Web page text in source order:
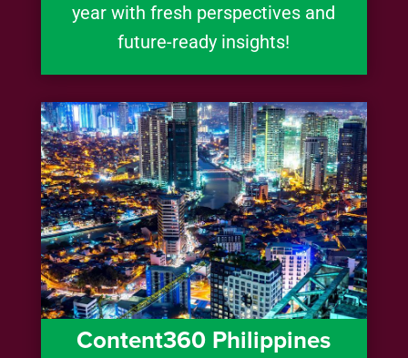
year with fresh perspectives and
future-ready insights!
Content360 Philippines